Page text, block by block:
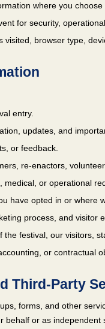
where you
for security,
browser type,
entry.
updates, and
or feedback.
re-enactors,
medical, or operational
have opted in or where
process, and visitor
the festival, our visitors,
or contractual
Third-Party
forms, and other
behalf or as